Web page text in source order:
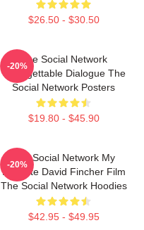
$26.50 - $30.50
The Social Network
Unforgettable Dialogue The
Social Network Posters
$19.80 - $45.90
-20%
The Social Network My
Favorite David Fincher Film
The Social Network Hoodies
$42.95 - $49.95
-20%